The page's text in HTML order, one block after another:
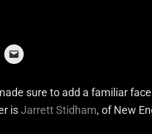
sure to add a familiar
isJarrett Stidham, of New